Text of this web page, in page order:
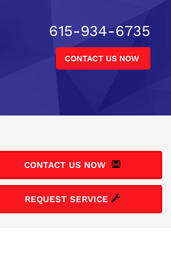
615-934-6735
CONTACT US NOW
CONTACT US NOW
REQUEST SERVICE